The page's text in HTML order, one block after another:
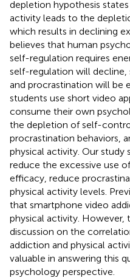
depletion hypothesis
activity leads to the
which results in declining
believes that human
self-regulation requires
self-regulation will
and procrastination will be
students use short video
consume their own
the depletion of self-
procrastination behaviors,
physical activity. Our
reduce the excessive use
efficacy, reduce
physical activity levels.
that smartphone video
physical activity. However,
discussion on the
addiction and physical
valuable in answering this
psychology perspective.